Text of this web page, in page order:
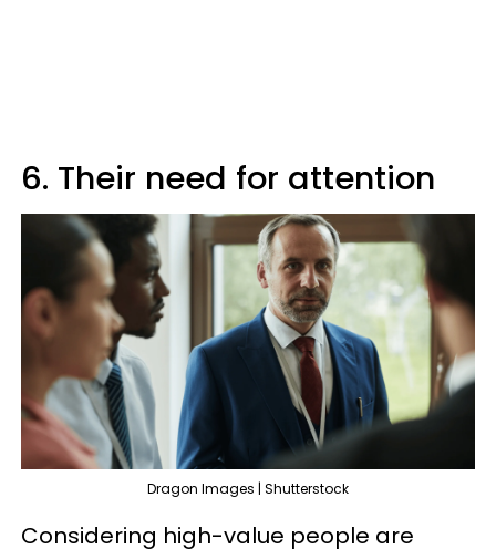
6. Their need for attention
Dragon Images | Shutterstock
Considering high-value people are